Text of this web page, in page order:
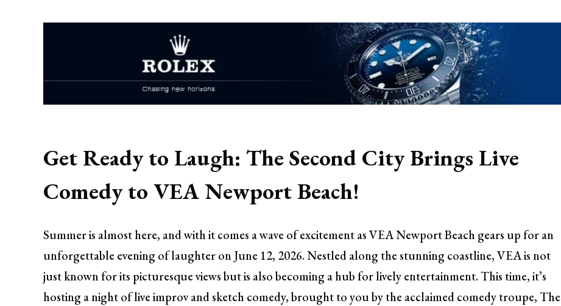
Get Ready to Laugh: The Second City Brings Live
Comedy to VEA Newport Beach!
Summer is almost here, and with it comes a wave of excitement as VEA Newport Beach gears up for an
unforgettable evening of laughter on June 12, 2026. Nestled along the stunning coastline, VEA is not
just known for its picturesque views but is also becoming a hub for lively entertainment. This time, it’s
hosting a night of live improv and sketch comedy, brought to you by the acclaimed comedy troupe, The